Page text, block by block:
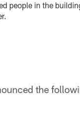
people in the
the